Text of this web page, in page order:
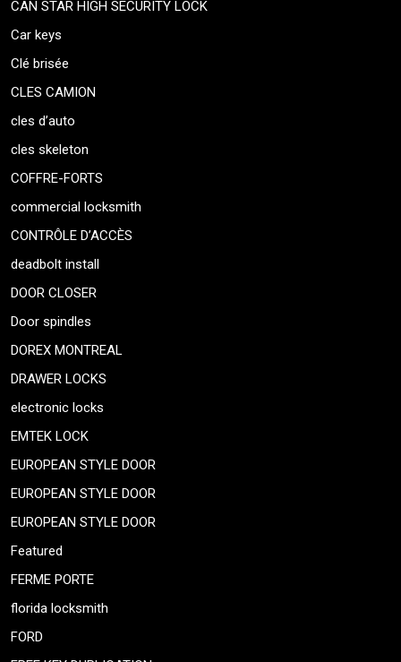
CAN STAR HIGH SECURITY LOCK
Car keys
Clé brisée
CLES CAMION
cles d’auto
cles skeleton
COFFRE-FORTS
commercial locksmith
CONTRÔLE D’ACCÈS
deadbolt install
DOOR CLOSER
Door spindles
DOREX MONTREAL
DRAWER LOCKS
electronic locks
EMTEK LOCK
EUROPEAN STYLE DOOR
EUROPEAN STYLE DOOR
EUROPEAN STYLE DOOR
Featured
FERME PORTE
florida locksmith
FORD